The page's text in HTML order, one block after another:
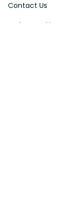
Contact Us
Order Tracking